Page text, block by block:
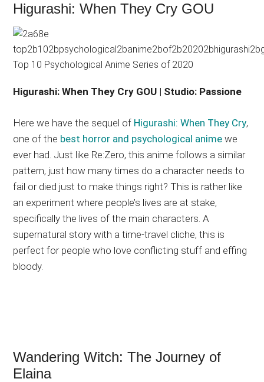
Higurashi: When They Cry GOU
Higurashi: When They Cry GOU | Studio: Passione
Here we have the sequel of Higurashi: When They Cry,
one of the best horror and psychological anime we
ever had. Just like Re:Zero, this anime follows a similar
pattern, just how many times do a character needs to
fail or died just to make things right? This is rather like
an experiment where people’s lives are at stake,
specifically the lives of the main characters. A
supernatural story with a time-travel cliche, this is
perfect for people who love conflicting stuff and effing
bloody.
Wandering Witch: The Journey of
Elaina